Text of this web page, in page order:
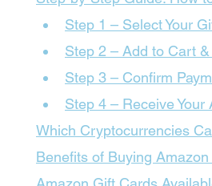
Step 1 – Select Your
Step 2 – Add to Cart
Step 3 – Confirm
Step 4 – Receive
Which Cryptocurrencies
Benefits of Buying